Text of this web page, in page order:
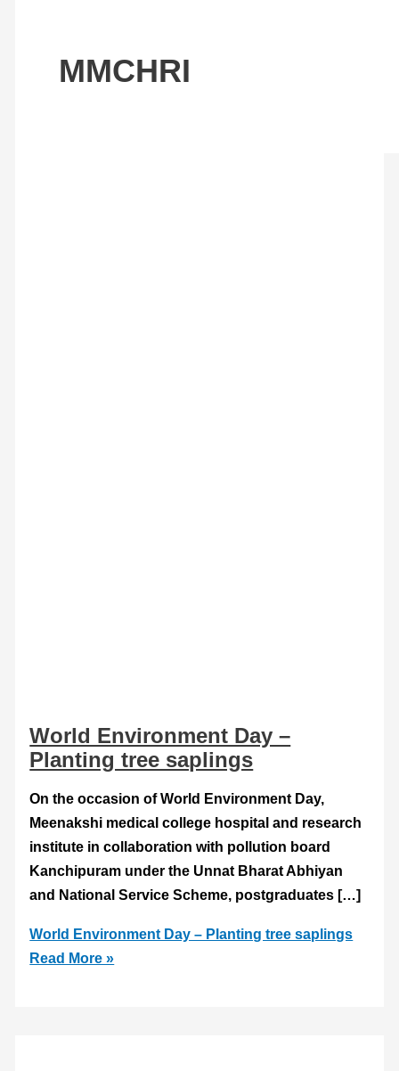
MMCHRI
World Environment Day –
Planting tree saplings
On the occasion of World Environment Day,
Meenakshi medical college hospital and research
institute in collaboration with pollution board
Kanchipuram under the Unnat Bharat Abhiyan
and National Service Scheme, postgraduates […]
World Environment Day – Planting tree saplings
Read More »